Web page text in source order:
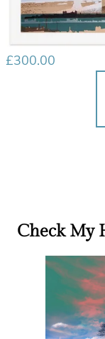
£300.00
Check My